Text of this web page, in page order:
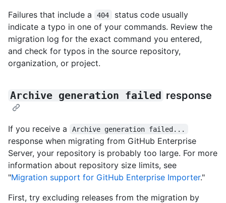
Failures that include a 404
status code usually
indicate a typo in one of your commands. Review the
migration log for the exact command you entered,
and check for typos in the source repository,
organization, or project.
Archive generation failed response
If you receive a Archive generation failed...
response when migrating from GitHub Enterprise
Server, your repository is probably too large. For more
information about repository size limits, see
"Migration support for GitHub Enterprise Importer."
First, try excluding releases from the migration by